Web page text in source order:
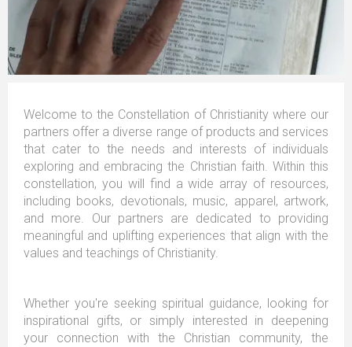
Welcome to the Constellation of Christianity where our
partners offer a diverse range of products and services
that cater to the needs and interests of individuals
exploring and embracing the Christian faith. Within this
constellation, you will find a wide array of resources,
including books, devotionals, music, apparel, artwork,
and more. Our partners are dedicated to providing
meaningful and uplifting experiences that align with the
values and teachings of Christianity.
Whether you're seeking spiritual guidance, looking for
inspirational gifts, or simply interested in deepening
your connection with the Christian community, the